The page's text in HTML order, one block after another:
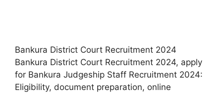
Bankura District Court Recruitment 2024
Bankura District Court Recruitment 2024, apply
for Bankura Judgeship Staff Recruitment 2024:
Eligibility, document preparation, online